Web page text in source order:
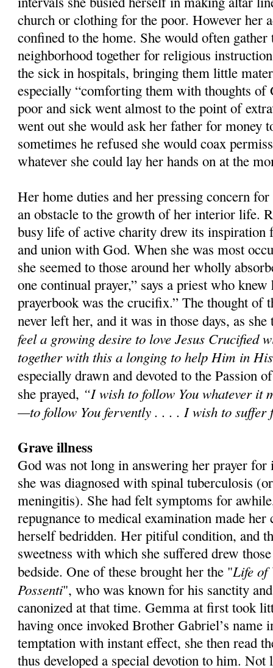
church or clothing for the poor. However her
confined to the home. She would often
neighborhood together for religious
the sick in hospitals, bringing them little
especially “comforting them with thoughts of
poor and sick went almost to the point of
went out she would ask her father for money
sometimes he refused she would coax
whatever she could lay her hands on at the
Her home duties and her pressing concern
an obstacle to the growth of her interior life.
busy life of active charity drew its
and union with God. When she was most
she seemed to those around her wholly
one continual prayer,” says a priest who
prayerbook was the crucifix.” The thought of
never left her, and it was in those days, as she
feel a growing desire to love Jesus Crucified
together with this a longing to help Him in
especially drawn and devoted to the Passion
she prayed, “I wish to follow You whatever it
—to follow You fervently . . . . I wish to suffer
Grave illness
God was not long in answering her prayer
she was diagnosed with spinal tuberculosis
meningitis). She had felt symptoms for
repugnance to medical examination made
herself bedridden. Her pitiful condition, and
sweetness with which she suffered drew
bedside. One of these brought her the "Life of
Possenti", who was known for his sanctity
canonized at that time. Gemma at first took
having once invoked Brother Gabriel’s name
temptation with instant effect, she then read
thus developed a special devotion to him. Not